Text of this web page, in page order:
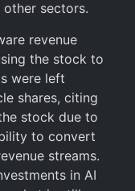
sectors.
revenue
the stock to
were left
shares, citing
stock due to
to convert
streams.
in AI